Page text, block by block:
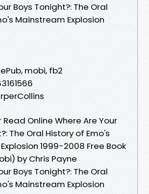
Boys Tonight?: The Oral
Mainstream Explosion
mobi, fb2
Online Where Are Your
The Oral History of Emo's
1999-2008 Free Book
by Chris Payne
Boys Tonight?: The Oral
Mainstream Explosion